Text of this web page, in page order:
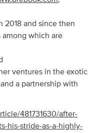
2018 and since then
among which are
ventures in the exotic
a partnership with
481731630/after-
his-stride-as-a-highly-